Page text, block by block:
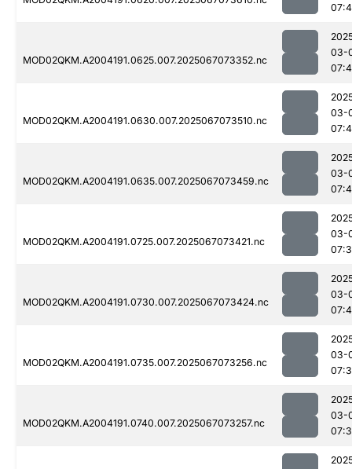
MOD02QKM.A2004191.0625.007.2025067073352.nc
03-
MOD02QKM.A2004191.0630.007.2025067073510.nc
03-
MOD02QKM.A2004191.0635.007.2025067073459.nc
03-
MOD02QKM.A2004191.0725.007.2025067073421.nc
03-
MOD02QKM.A2004191.0730.007.2025067073424.nc
03-
MOD02QKM.A2004191.0735.007.2025067073256.nc
03-
MOD02QKM.A2004191.0740.007.2025067073257.nc
03-